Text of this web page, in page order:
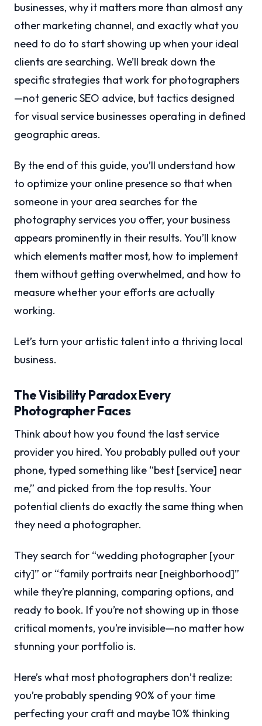
businesses, why it matters more than almost any
other marketing channel, and exactly what you
need to do to start showing up when your ideal
clients are searching. We’ll break down the
specific strategies that work for photographers
—not generic SEO advice, but tactics designed
for visual service businesses operating in defined
geographic areas.
By the end of this guide, you’ll understand how
to optimize your online presence so that when
someone in your area searches for the
photography services you offer, your business
appears prominently in their results. You’ll know
which elements matter most, how to implement
them without getting overwhelmed, and how to
measure whether your efforts are actually
working.
Let’s turn your artistic talent into a thriving local
business.
The Visibility Paradox Every
Photographer Faces
Think about how you found the last service
provider you hired. You probably pulled out your
phone, typed something like “best [service] near
me,” and picked from the top results. Your
potential clients do exactly the same thing when
they need a photographer.
They search for “wedding photographer [your
city]” or “family portraits near [neighborhood]”
while they’re planning, comparing options, and
ready to book. If you’re not showing up in those
critical moments, you’re invisible—no matter how
stunning your portfolio is.
Here’s what most photographers don’t realize:
you’re probably spending 90% of your time
perfecting your craft and maybe 10% thinking